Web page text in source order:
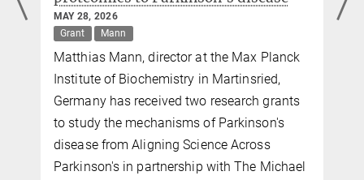
+49 89 8578-2824
pr@...
Martinsried
MAY 28, 2026
Grant
Mann
Matthias Mann, director at the Max Planck
Institute of Biochemistry in Martinsried,
Germany has received two research grants
to study the mechanisms of Parkinson's
disease from Aligning Science Across
Parkinson's in partnership with The Michael